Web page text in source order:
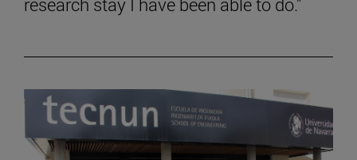
research stay I have been able to do."